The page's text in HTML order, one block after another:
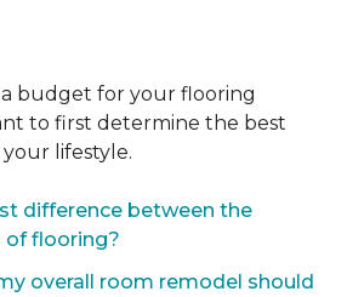
budget for your flooring
to first determine the best
lifestyle.
difference between the
of flooring?
overall room remodel should